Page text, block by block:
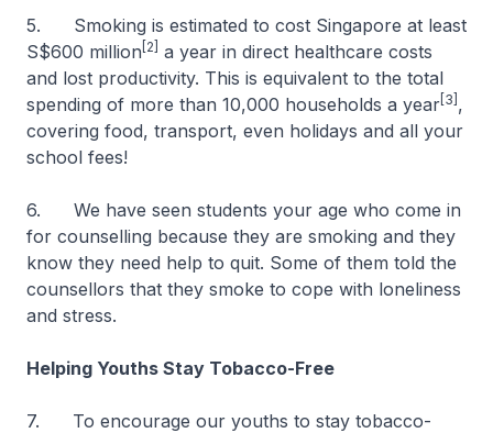
5. Smoking is estimated to cost Singapore at least
S$600 million [2]
a year in direct healthcare costs
and lost productivity. This is equivalent to the total
spending of more than 10,000 households a year [3] ,
covering food, transport, even holidays and all your
school fees!
6. We have seen students your age who come in
for counselling because they are smoking and they
know they need help to quit. Some of them told the
counsellors that they smoke to cope with loneliness
and stress.
Helping Youths Stay Tobacco-Free
7. To encourage our youths to stay tobacco-